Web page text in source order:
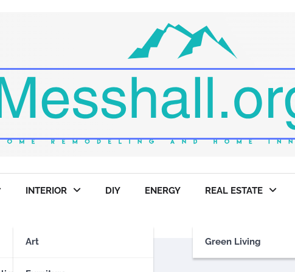
INTERIOR
Art
DIY ENERGY REAL ESTATE
Green Living